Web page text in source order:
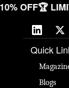
10% OFF🏆
Quick
Blogs